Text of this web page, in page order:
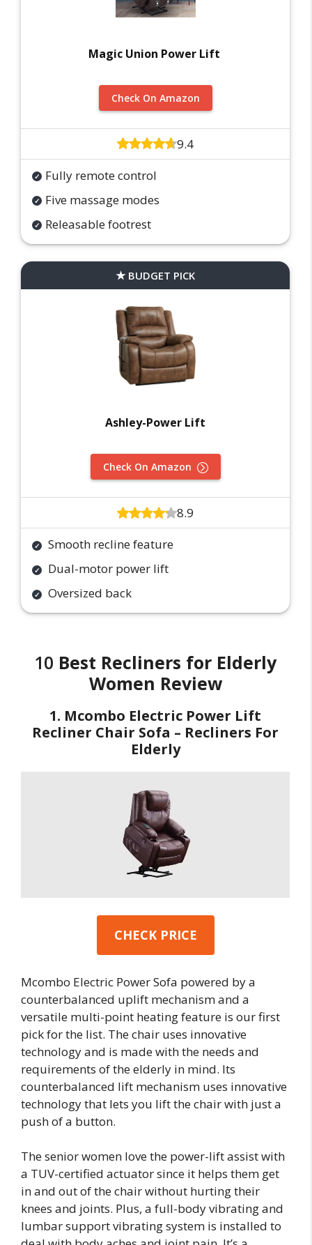
Magic Union Power Lift
Check On Amazon
9.4
Fully remote control
Five massage modes
Releasable footrest
BUDGET PICK
Ashley-Power Lift
Check On Amazon
8.9
Smooth recline feature
Dual-motor power lift
Oversized back
10 Best Recliners for Elderly
Women Review
1. Mcombo Electric Power Lift
Recliner Chair Sofa – Recliners For
Elderly
CHECK PRICE
Mcombo Electric Power Sofa powered by a
counterbalanced uplift mechanism and a
versatile multi-point heating feature is our first
pick for the list. The chair uses innovative
technology and is made with the needs and
requirements of the elderly in mind. Its
counterbalanced lift mechanism uses innovative
technology that lets you lift the chair with just a
push of a button.
The senior women love the power-lift assist with
a TUV-certified actuator since it helps them get
in and out of the chair without hurting their
knees and joints. Plus, a full-body vibrating and
lumbar support vibrating system is installed to